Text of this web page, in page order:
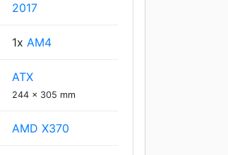
2017
1xAM4
ATX
244 x 305 mm
AMD X370